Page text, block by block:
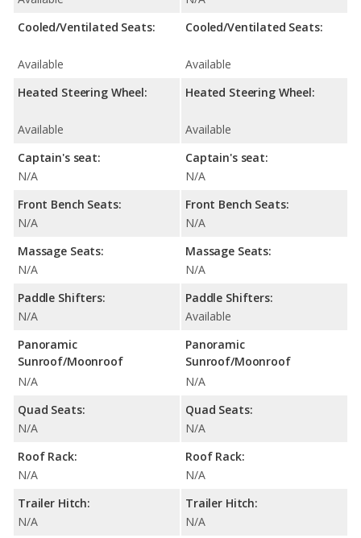
Cooled/Ventilated Seats:
Available
Heated Steering Wheel:
Available
Captain's seat:
N/A
Front Bench Seats:
N/A
Massage Seats:
N/A
Paddle Shifters:
N/A
Panoramic
Sunroof/Moonroof
N/A
Quad Seats:
N/A
Roof Rack:
N/A
Trailer Hitch:
N/A
Cooled/Ventilated Seats:
Available
Heated Steering Wheel:
Available
Captain's seat:
N/A
Front Bench Seats:
N/A
Massage Seats:
N/A
Paddle Shifters:
Available
Panoramic
Sunroof/Moonroof
N/A
Quad Seats:
N/A
Roof Rack:
N/A
Trailer Hitch:
N/A